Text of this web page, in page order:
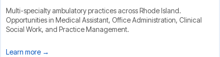
Multi-specialty ambulatory practices across Rhode Island.
Opportunities in Medical Assistant, Office Administration, Clinical
Social Work, and Practice Management.
Learn more →